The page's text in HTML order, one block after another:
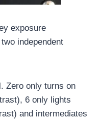
exposure
independent
Zero only turns on
6 only lights
and intermediates